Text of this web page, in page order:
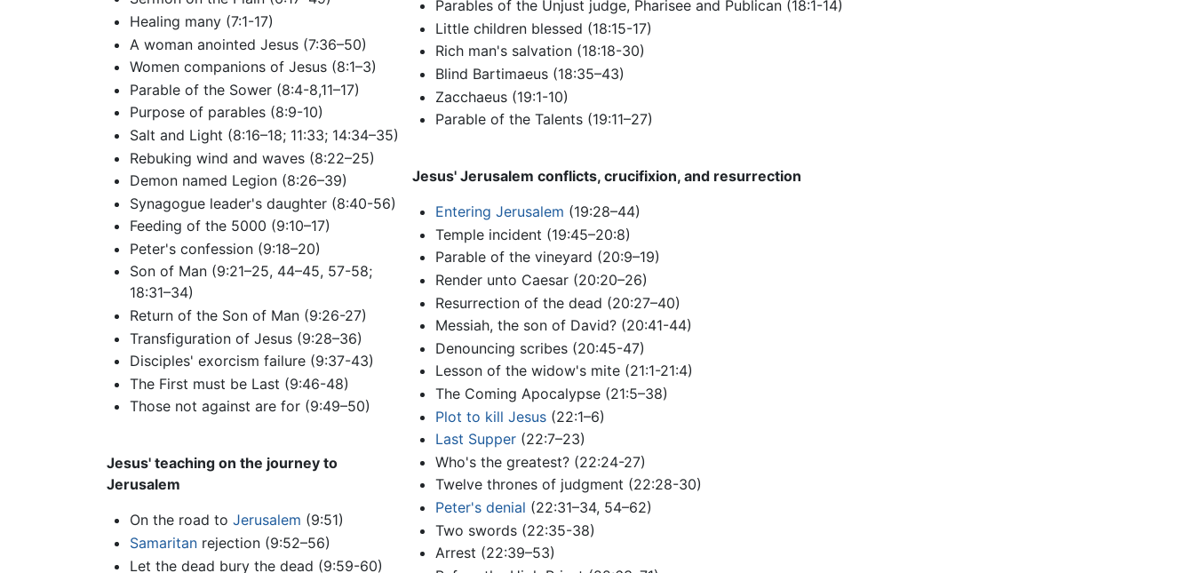
Healing many (7:1-17)
A woman anointed Jesus (7:36–50)
Women companions of Jesus (8:1–3)
Parable of the Sower (8:4-8,11–17)
Purpose of parables (8:9-10)
Salt and Light (8:16–18; 11:33; 14:34–35)
Rebuking wind and waves (8:22–25)
Demon named Legion (8:26–39)
Synagogue leader's daughter (8:40-56)
Feeding of the 5000 (9:10–17)
Peter's confession (9:18–20)
Son of Man (9:21–25, 44–45, 57-58;
18:31–34)
Return of the Son of Man (9:26-27)
Transfiguration of Jesus (9:28–36)
Disciples' exorcism failure (9:37-43)
The First must be Last (9:46-48)
Those not against are for (9:49–50)
Jesus' teaching on the journey to
Jerusalem
On the road to Jerusalem (9:51)
Samaritanrejection (9:52–56)
Let the dead bury the dead (9:59-60)
Parables of the Unjust judge, Pharisee and Publican (18:1-14)
Little children blessed (18:15-17)
Rich man's salvation (18:18-30)
Blind Bartimaeus (18:35–43)
Zacchaeus (19:1-10)
Parable of the Talents (19:11–27)
Jesus' Jerusalem conflicts, crucifixion, and resurrection
Entering Jerusalem (19:28–44)
Temple incident (19:45–20:8)
Parable of the vineyard (20:9–19)
Render unto Caesar (20:20–26)
Resurrection of the dead (20:27–40)
Messiah, the son of David? (20:41-44)
Denouncing scribes (20:45-47)
Lesson of the widow's mite (21:1-21:4)
The Coming Apocalypse (21:5–38)
Plot to kill Jesus(22:1–6)
Last Supper(22:7–23)
Who's the greatest? (22:24-27)
Twelve thrones of judgment (22:28-30)
Peter's denial (22:31–34, 54–62)
Two swords (22:35-38)
Arrest (22:39–53)